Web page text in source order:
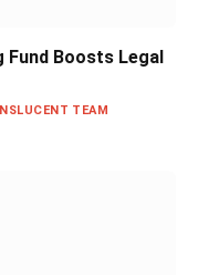
Boosts Legal
TEAM